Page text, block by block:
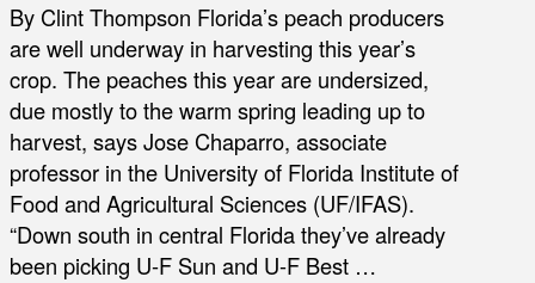
By Clint Thompson Florida’s peach producers
are well underway in harvesting this year’s
crop. The peaches this year are undersized,
due mostly to the warm spring leading up to
harvest, says Jose Chaparro, associate
professor in the University of Florida Institute of
Food and Agricultural Sciences (UF/IFAS).
“Down south in central Florida they’ve already
been picking U-F Sun and U-F Best …